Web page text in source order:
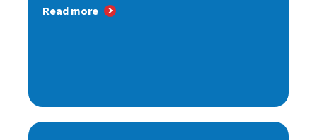
Read more